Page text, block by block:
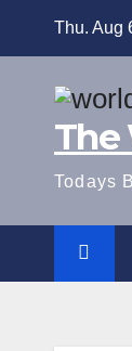
Thu. Aug
The
Todays